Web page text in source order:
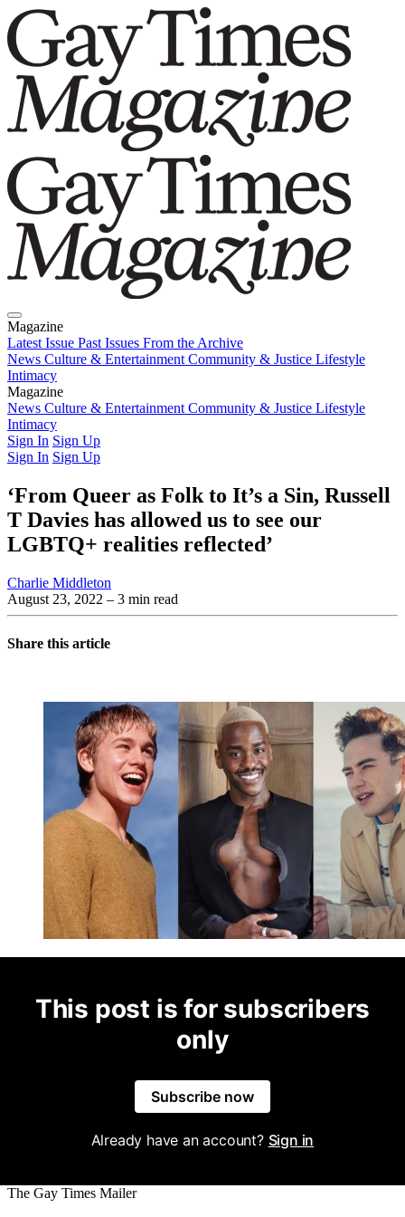
Magazine
Latest Issue Past Issues From the Archive
News Culture & Entertainment Community & Justice Lifestyle
Intimacy
Magazine
Latest IssuePast IssuesFrom the Archive
News Culture & Entertainment Community & Justice Lifestyle
Intimacy
Sign In Sign Up
Sign In Sign Up
‘From Queer as Folk to It’s a Sin, Russell
T Davies has allowed us to see our
LGBTQ+ realities reflected’
Charlie Middleton
August 23, 2022 – 3 min read
Share this article
This post is for subscribers
only
Subscribe now
Already have an account? Sign in
The Gay Times Mailer